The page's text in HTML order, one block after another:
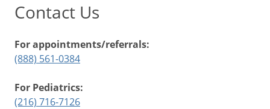
Contact Us
For appointments/referrals:
(888) 561-0384
For Pediatrics:
(216) 716-7126